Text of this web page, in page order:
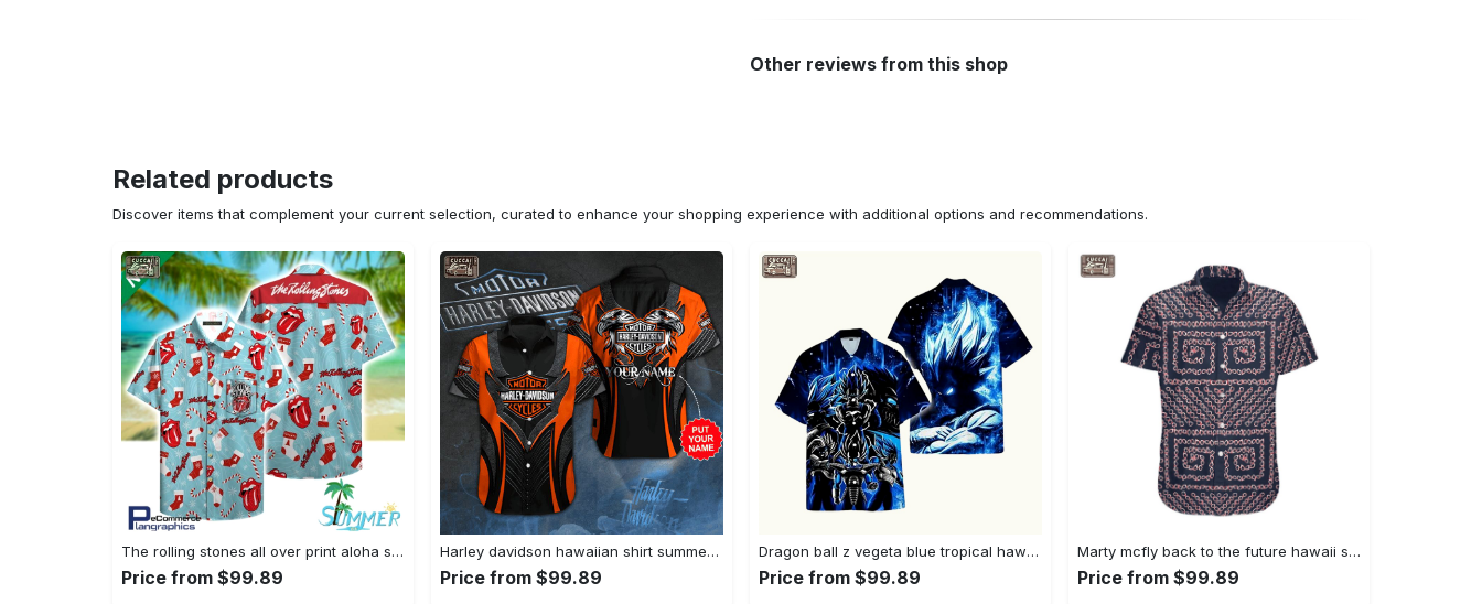
Other reviews from this shop
Related products
Discover items that complement your current selection, curated to enhance your shopping experience with additional options and recommendations.
The rolling stones all over print aloha shirt hawaiian aloha shirt hawaiian shorts beach short shirt Hawaii Shirt Shorts & Flip Flops
Price from $99.89
Harley davidson hawaiian shirt summer shirt 1 Hawaii Shirt Shorts & Flip Flops
Price from $99.89
Dragon ball z vegeta blue tropical hawaiian shirt Hawaii Shirt Shorts & Flip Flops
Price from $99.89
Marty mcfly back to the future hawaii shirt Hawaii Shirt Shorts & Flip Flops
Price from $99.89